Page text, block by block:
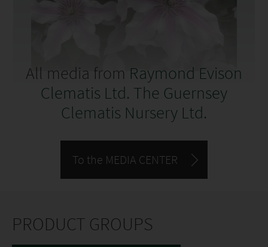
All media from Raymond Evison
Clematis Ltd. The Guernsey
Clematis Nursery Ltd.
To the MEDIA CENTER
PRODUCT GROUPS